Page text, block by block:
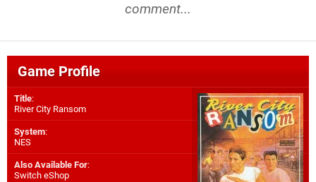
comment...
Game Profile
Title:
River City Ransom
System:
NES
Also Available For:
Switch eShop